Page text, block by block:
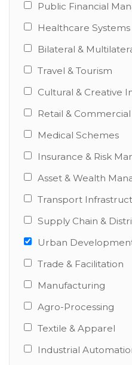
Public Financial
Healthcare Systems
Bilateral &
Travel & Tourism
Cultural & Creative
Retail &
Medical Schemes
Insurance & Risk
Asset & Wealth
Transport
Supply Chain &
Urban
Trade & Facilitation
Manufacturing
Agro-Processing
Textile & Apparel
Industrial